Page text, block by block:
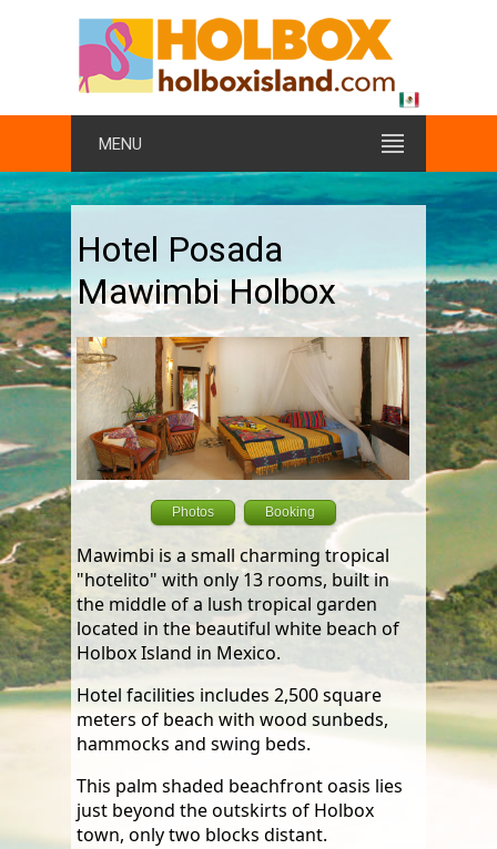
MENU
Hotel Posada
Mawimbi Holbox
Photos Booking
Mawimbi is a small charming tropical
"hotelito" with only 13 rooms, built in
the middle of a lush tropical garden
located in the beautiful white beach of
Holbox Island in Mexico.
Hotel facilities includes 2,500 square
meters of beach with wood sunbeds,
hammocks and swing beds.
This palm shaded beachfront oasis lies
just beyond the outskirts of Holbox
town, only two blocks distant.